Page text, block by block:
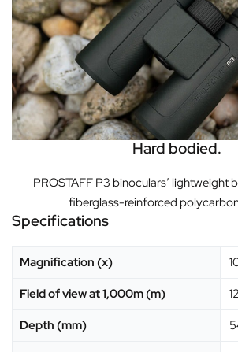
Hard bodied.
PROSTAFF P3 binoculars’ lightweight
fiberglass-reinforced
Specifications
Magnification (x)
Field of view at 1,000m (m)
Depth (mm)